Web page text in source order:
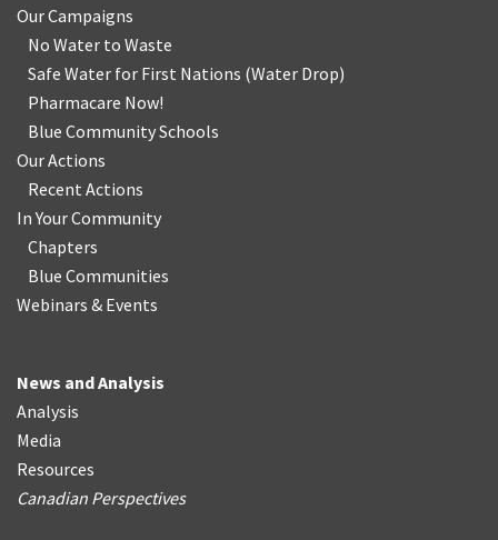
Our Campaigns
No Water to Waste
Safe Water for First Nations (Water Drop)
Pharmacare Now!
Blue Community Schools
Our Actions
Recent Actions
In Your Community
Chapters
Blue Communities
Webinars & Events
News and Analysis
Analysis
Media
Resources
Canadian Perspectives